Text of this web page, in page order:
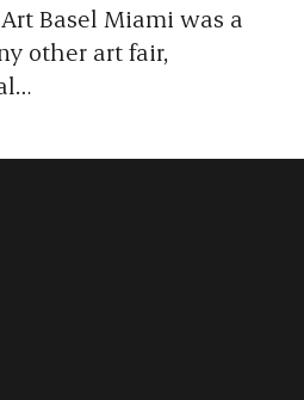
Basel Miami was a
other art fair,
…